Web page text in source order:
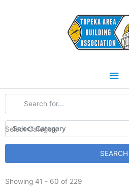
Select Category
SEARCH
Showing 41 - 60 of 229